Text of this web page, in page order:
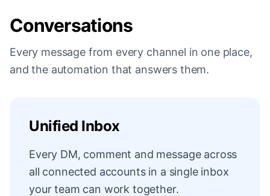
Conversations
Every message from every channel in one place,
and the automation that answers them.
Unified Inbox
Every DM, comment and message across
all connected accounts in a single inbox
your team can work together.